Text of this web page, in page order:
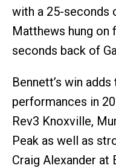
with a 25-seconds
Matthews hung on
seconds back of
Bennett’s win
performances in
Rev3 Knoxville,
Peak as well as
Craig Alexander at